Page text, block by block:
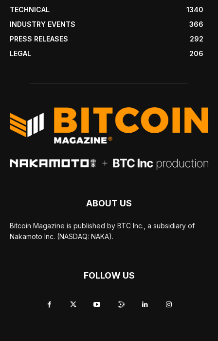
TECHNICAL
1340
INDUSTRY EVENTS
366
PRESS RELEASES
292
LEGAL
206
ABOUT US
Bitcoin Magazine is published by BTC Inc., a subsidiary of
Nakamoto Inc. (NASDAQ: NAKA).
FOLLOW US